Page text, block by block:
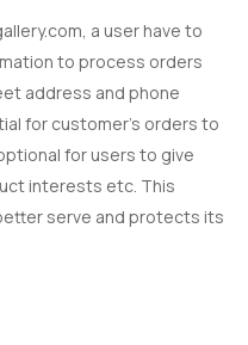
a user have to
to process orders
address and phone
for customer’s orders to
for users to give
interests etc. This
serve and protects its